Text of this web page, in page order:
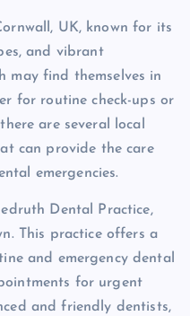
UK, known for its
and vibrant
may find themselves in
for routine check-ups or
are several local
can provide the care
emergencies.
Dental Practice,
This practice offers a
and emergency dental
for urgent
and friendly dentists,